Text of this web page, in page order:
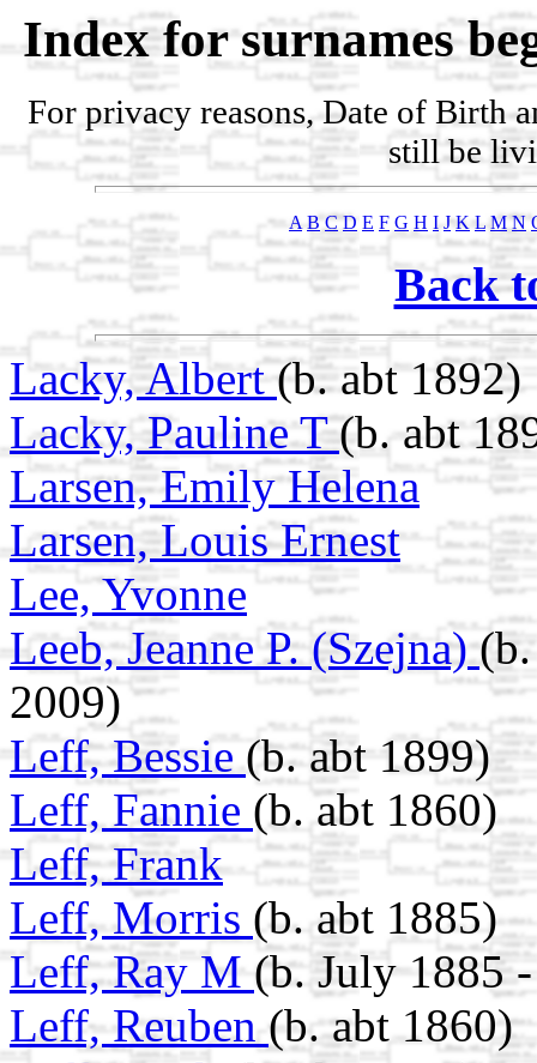
Index for surnames
For privacy reasons, Date of Birth
still be
A B C D E F G H I J K L M N
Back
Lacky, Albert(b. abt 1892)
Lacky, Pauline T(b. abt
Larsen, Emily Helena
Larsen, Louis Ernest
Lee, Yvonne
Leeb, Jeanne P. (Szejna)
2009)
Leff, Bessie(b. abt 1899)
Leff, Fannie (b. abt 1860)
Leff, Frank
Leff, Morris (b. abt 1885)
Leff, Ray M (b. July 1885
Leff, Reuben (b. abt 1860)